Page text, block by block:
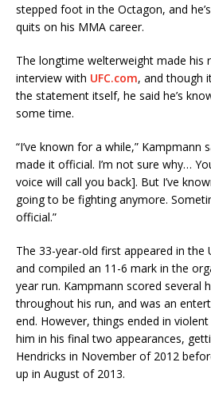
stepped foot in the Octagon, and
quits on his MMA career.
The longtime welterweight made his
interview with UFC.com, and though
the statement itself, he said he’s
some time.
“I’ve known for a while,” Kampmann
made it official. I’m not sure why…
voice will call you back]. But I’ve
going to be fighting anymore.
official.”
The 33-year-old first appeared in the
and compiled an 11-6 mark in the
year run. Kampmann scored several
throughout his run, and was an
end. However, things ended in
him in his final two appearances,
Hendricks in November of 2012
up in August of 2013.